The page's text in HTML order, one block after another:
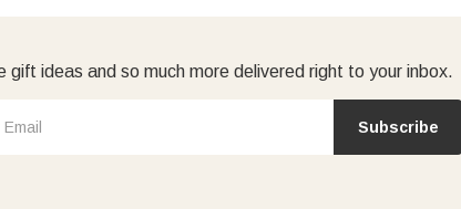
gift ideas and so much more delivered right to your inbox.
Subscribe